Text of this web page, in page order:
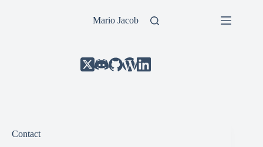
Mario Jacob
Contact